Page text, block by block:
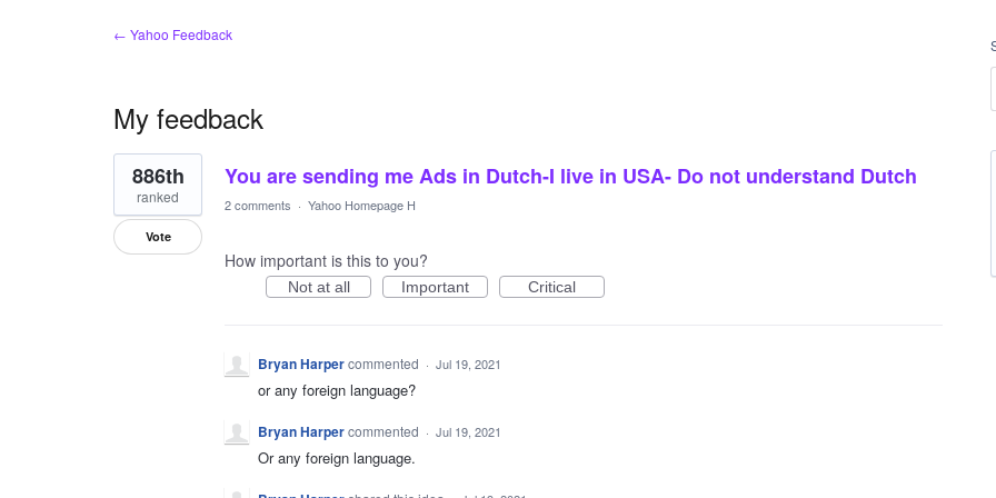
← Yahoo Feedback
My feedback
1
result
found
You are sending me Ads in Dutch-I live in USA- Do not understand Dutch
886th
ranked
Vote
2 comments · Yahoo Homepage H
How important is this to you?
Not at all Important Critical
Bryan Harpercommented · Jul 19, 2021
or any foreign language?
Bryan Harpercommented · Jul 19, 2021
Or any foreign language.